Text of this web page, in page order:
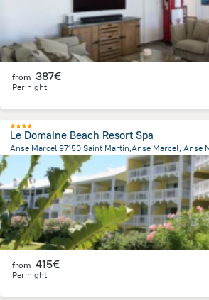
from 387€
Per night
Le Domaine Beach Resort Spa
Anse Marcel 97150 Saint Martin,Anse Marcel, Anse
205.3 m from the center of Saint Martin
from 415€
Per night